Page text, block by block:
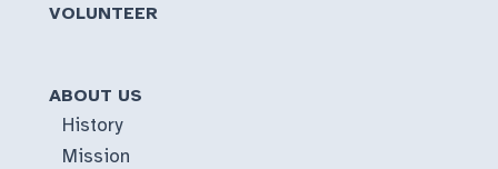
VOLUNTEER
ABOUT US
History
Mission